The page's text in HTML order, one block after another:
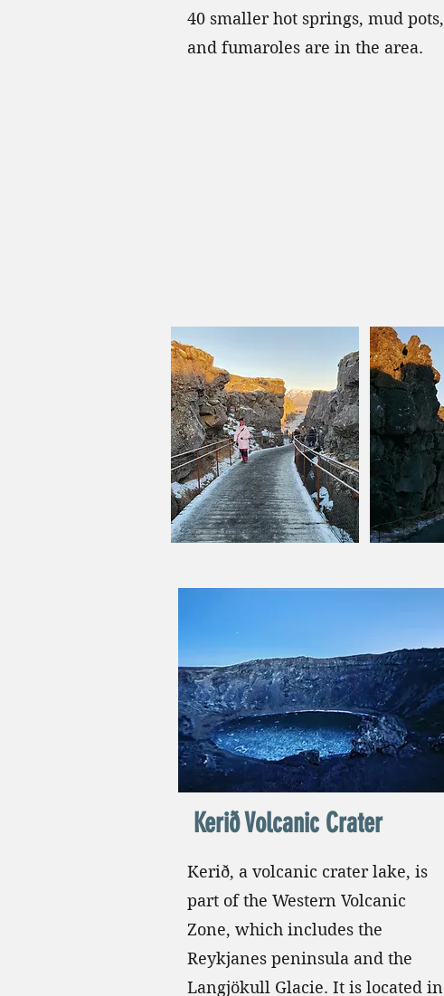
40 smaller hot springs, mud pots,
and fumaroles are in the area.
Kerið Volcanic Crater
Kerið, a volcanic crater lake, is
part of the Western Volcanic
Zone, which includes the
Reykjanes peninsula and the
Langjökull Glacie. It is located in